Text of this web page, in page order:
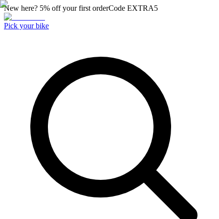
New here? 5% off your first orderCode EXTRA5
Pick your bike